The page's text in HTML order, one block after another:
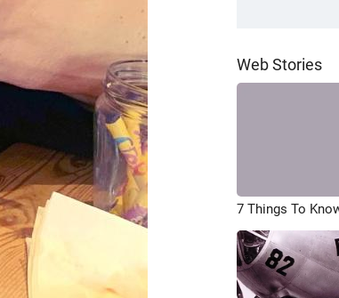
Web Stories
7 Things To